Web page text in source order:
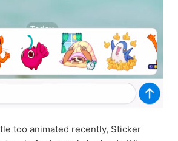
too animated recently, Sticker